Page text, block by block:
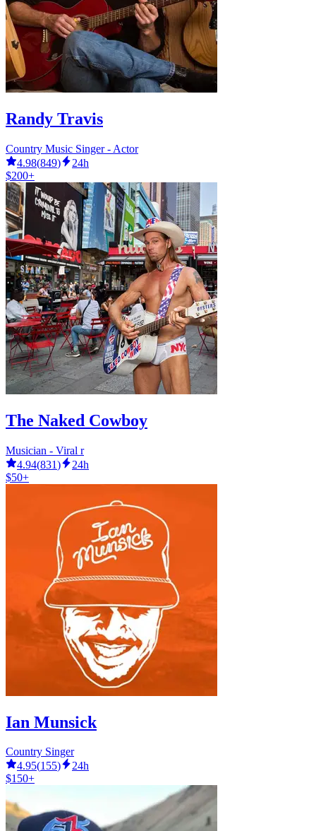
Randy Travis
Country Music Singer - Actor
4.98(849)
24h
$200+
The Naked Cowboy
Musician - Viral r
4.94(831)
24h
$50+
Ian Munsick
Country Singer
4.95(155)
24h
$150+